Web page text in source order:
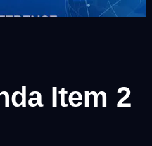
Item 2